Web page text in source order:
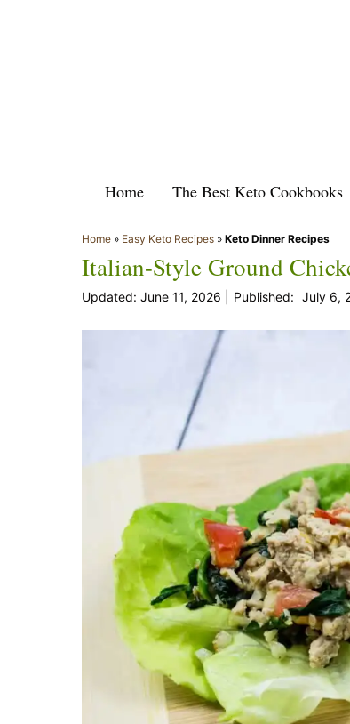
Home The Best Keto Cookbooks
Home » Easy Keto Recipes » Keto Dinner Recipes
Italian-Style Ground
June 11, 2026 July 6,